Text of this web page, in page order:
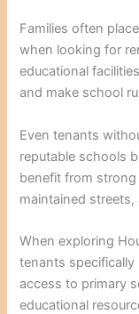
Families often
when looking for
educational
and make school
Even tenants
reputable schools
benefit from
maintained
When exploring
tenants
access to primary
educational